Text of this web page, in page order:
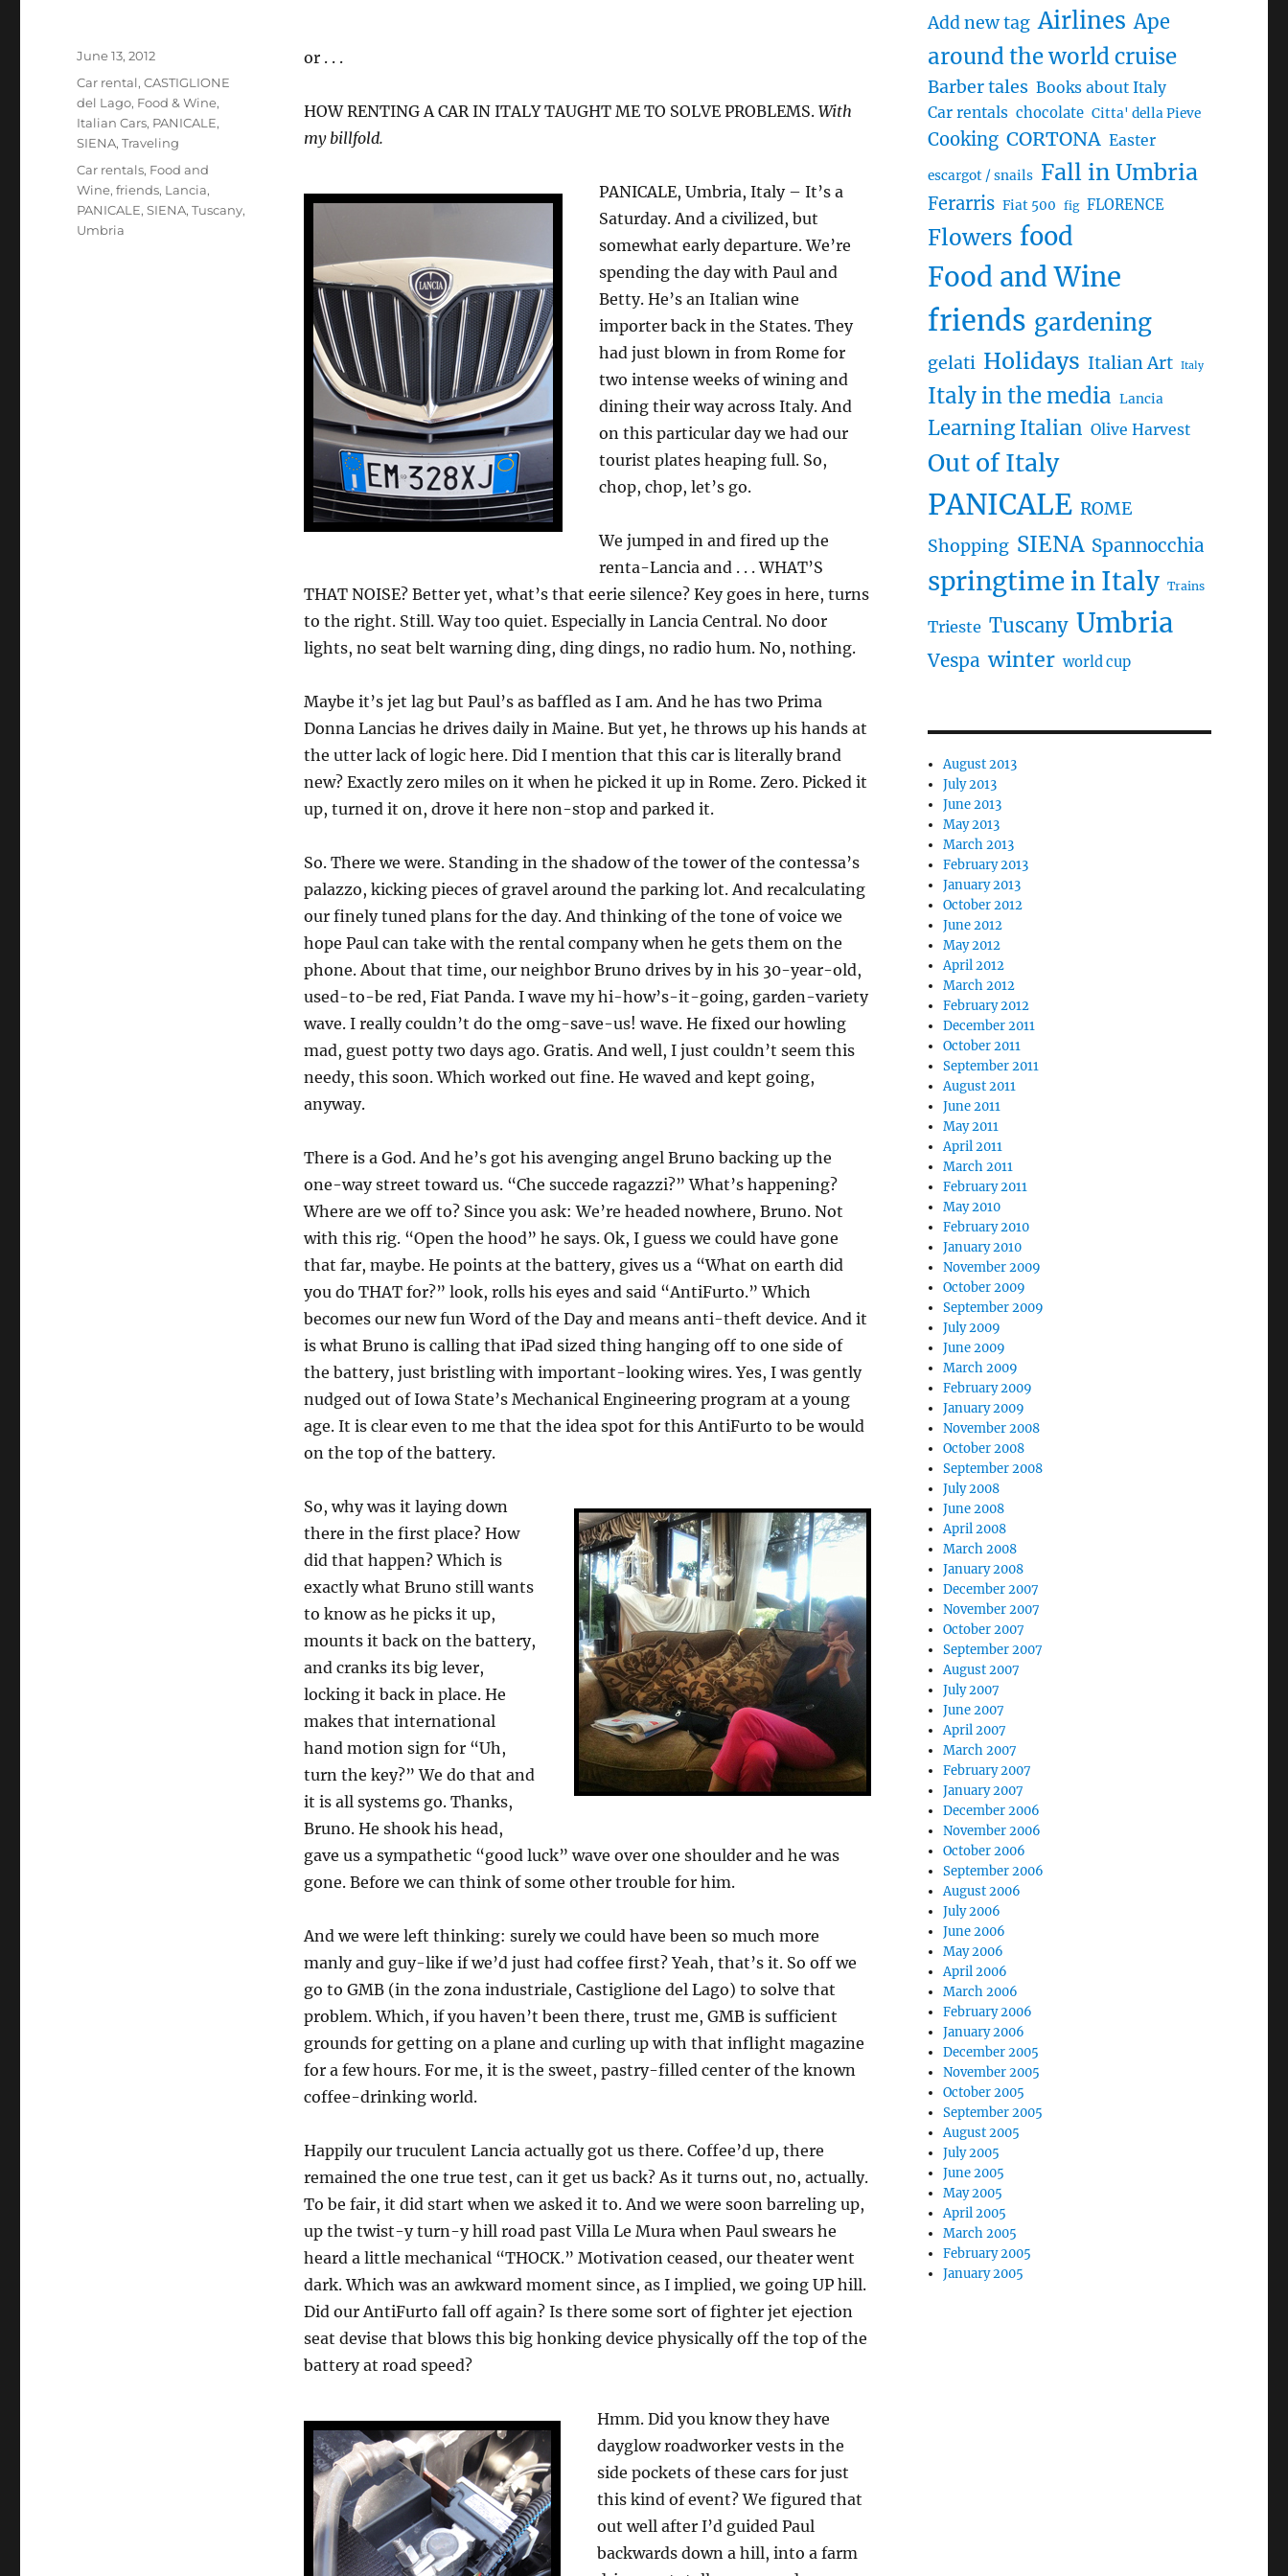
or . . .
HOW RENTING A CAR IN ITALY TAUGHT ME TO SOLVE PROBLEMS. With
my billfold.
PANICALE, Umbria, Italy – It’s a
Saturday. And a civilized, but
somewhat early departure. We’re
spending the day with Paul and
Betty. He’s an Italian wine
importer back in the States. They
had just blown in from Rome for
two intense weeks of wining and
dining their way across Italy. And
on this particular day we had our
tourist plates heaping full. So,
chop, chop, let’s go.
We jumped in and fired up the
renta-Lancia and . . . WHAT’S
THAT NOISE? Better yet, what’s that eerie silence? Key goes in here, turns
to the right. Still. Way too quiet. Especially in Lancia Central. No door
lights, no seat belt warning ding, ding dings, no radio hum. No, nothing.
Maybe it’s jet lag but Paul’s as baffled as I am. And he has two Prima
Donna Lancias he drives daily in Maine. But yet, he throws up his hands at
the utter lack of logic here. Did I mention that this car is literally brand
new? Exactly zero miles on it when he picked it up in Rome. Zero. Picked it
up, turned it on, drove it here non-stop and parked it.
So. There we were. Standing in the shadow of the tower of the contessa’s
palazzo, kicking pieces of gravel around the parking lot. And recalculating
our finely tuned plans for the day. And thinking of the tone of voice we
hope Paul can take with the rental company when he gets them on the
phone. About that time, our neighbor Bruno drives by in his 30-year-old,
used-to-be red, Fiat Panda. I wave my hi-how’s-it-going, garden-variety
wave. I really couldn’t do the omg-save-us! wave. He fixed our howling
mad, guest potty two days ago. Gratis. And well, I just couldn’t seem this
needy, this soon. Which worked out fine. He waved and kept going,
anyway.
There is a God. And he’s got his avenging angel Bruno backing up the
one-way street toward us. “Che succede ragazzi?” What’s happening?
Where are we off to? Since you ask: We’re headed nowhere, Bruno. Not
with this rig. “Open the hood” he says. Ok, I guess we could have gone
that far, maybe. He points at the battery, gives us a “What on earth did
you do THAT for?” look, rolls his eyes and said “AntiFurto.” Which
becomes our new fun Word of the Day and means anti-theft device. And it
is what Bruno is calling that iPad sized thing hanging off to one side of
the battery, just bristling with important-looking wires. Yes, I was gently
nudged out of Iowa State’s Mechanical Engineering program at a young
age. It is clear even to me that the idea spot for this AntiFurto to be would
on the top of the battery.
So, why was it laying down
there in the first place? How
did that happen? Which is
exactly what Bruno still wants
to know as he picks it up,
mounts it back on the battery,
and cranks its big lever,
locking it back in place. He
makes that international
hand motion sign for “Uh,
turn the key?” We do that and
it is all systems go. Thanks,
Bruno. He shook his head,
gave us a sympathetic “good luck” wave over one shoulder and he was
gone. Before we can think of some other trouble for him.
And we were left thinking: surely we could have been so much more
manly and guy-like if we’d just had coffee first? Yeah, that’s it. So off we
go to GMB (in the zona industriale, Castiglione del Lago) to solve that
problem. Which, if you haven’t been there, trust me, GMB is sufficient
grounds for getting on a plane and curling up with that inflight magazine
for a few hours. For me, it is the sweet, pastry-filled center of the known
coffee-drinking world.
Happily our truculent Lancia actually got us there. Coffee’d up, there
remained the one true test, can it get us back? As it turns out, no, actually.
To be fair, it did start when we asked it to. And we were soon barreling up,
up the twist-y turn-y hill road past Villa Le Mura when Paul swears he
heard a little mechanical “THOCK.” Motivation ceased, our theater went
dark. Which was an awkward moment since, as I implied, we going UP hill.
Did our AntiFurto fall off again? Is there some sort of fighter jet ejection
seat devise that blows this big honking device physically off the top of the
battery at road speed?
Hmm. Did you know they have
dayglow roadworker vests in the
side pockets of these cars for just
this kind of event? We figured that
out well after I’d guided Paul
backwards down a hill, into a farm
Posted
June 13, 2012
Categories
Car rental,CASTIGLIONE
del Lago, Food & Wine,
Italian Cars, PANICALE,
SIENA,Traveling
Tags
Car rentals, Food and
Wine,friends, Lancia,
PANICALE,SIENA,Tuscany,
Umbria
Add new tag Airlines Ape
around the world cruise
Barber tales Books about Italy
Car rentals chocolate Citta' della Pieve
Cooking CORTONA Easter
escargot / snails Fall in Umbria
Ferarris Fiat 500 fig FLORENCE
Flowers food
Food and Wine
friends gardening
gelati Holidays Italian Art Italy
Italy in the media Lancia
Learning Italian Olive Harvest
Out of Italy
PANICALE ROME
Shopping SIENA Spannocchia
springtime in Italy Trains
Trieste Tuscany Umbria
Vespa winter world cup
August 2013
July 2013
June 2013
May 2013
March 2013
February 2013
January 2013
October 2012
June 2012
May 2012
April 2012
March 2012
February 2012
December 2011
October 2011
September 2011
August 2011
June 2011
May 2011
April 2011
March 2011
February 2011
May 2010
February 2010
January 2010
November 2009
October 2009
September 2009
July 2009
June 2009
March 2009
February 2009
January 2009
November 2008
October 2008
September 2008
July 2008
June 2008
April 2008
March 2008
January 2008
December 2007
November 2007
October 2007
September 2007
August 2007
July 2007
June 2007
April 2007
March 2007
February 2007
January 2007
December 2006
November 2006
October 2006
September 2006
August 2006
July 2006
June 2006
May 2006
April 2006
March 2006
February 2006
January 2006
December 2005
November 2005
October 2005
September 2005
August 2005
July 2005
June 2005
May 2005
April 2005
March 2005
February 2005
January 2005